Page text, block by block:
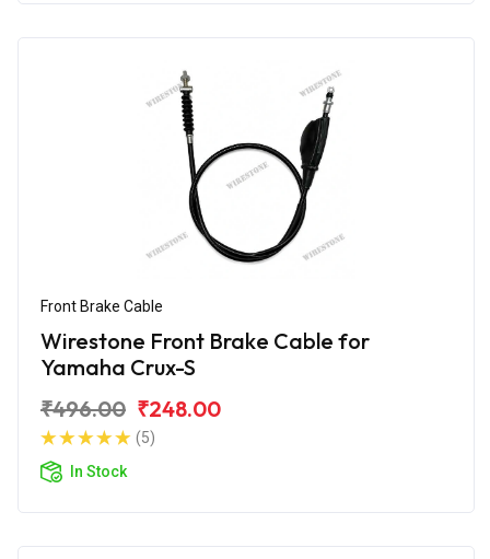
Front Brake Cable
Wirestone Front Brake Cable for
Yamaha Crux-S
₹496.00 ₹248.00
(5)
In Stock